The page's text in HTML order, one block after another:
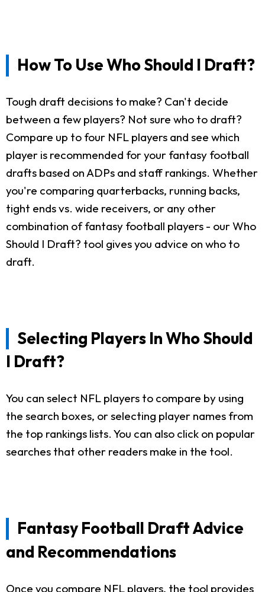
How To Use Who Should I Draft?
Tough draft decisions to make? Can't decide
between a few players? Not sure who to draft?
Compare up to four NFL players and see which
player is recommended for your fantasy football
drafts based on ADPs and staff rankings. Whether
you're comparing quarterbacks, running backs,
tight ends vs. wide receivers, or any other
combination of fantasy football players - our Who
Should I Draft? tool gives you advice on who to
draft.
Selecting Players In Who Should
I Draft?
You can select NFL players to compare by using
the search boxes, or selecting player names from
the top rankings lists. You can also click on popular
searches that other readers make in the tool.
Fantasy Football Draft Advice
and Recommendations
Once you compare NFL players, the tool provides